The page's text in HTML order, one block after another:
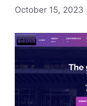
October 15, 2023